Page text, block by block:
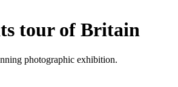
tour of Britain
photographic exhibition.